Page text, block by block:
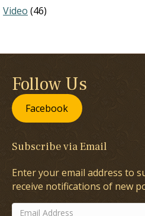
Video (46)
Follow Us
Facebook
Subscribe via Email
Enter your email address to
receive notifications of new
Email